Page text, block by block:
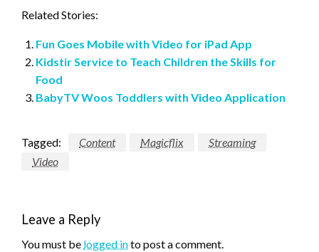
Related Stories:
Fun Goes Mobile with Video for iPad App
Kidstir Service to Teach Children the Skills for
Food
BabyTV Woos Toddlers with Video Application
Tagged: Content Magicflix
Streaming
Video
Leave a Reply
You must be logged into post a comment.